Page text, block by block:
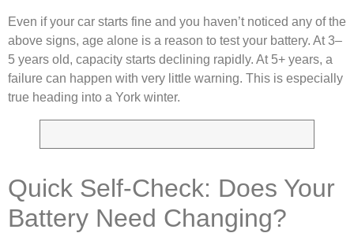
Even if your car starts fine and you haven’t noticed any of the
above signs, age alone is a reason to test your battery. At 3–
5 years old, capacity starts declining rapidly. At 5+ years, a
failure can happen with very little warning. This is especially
true heading into a York winter.
Quick Self-Check: Does Your
Battery Need Changing?